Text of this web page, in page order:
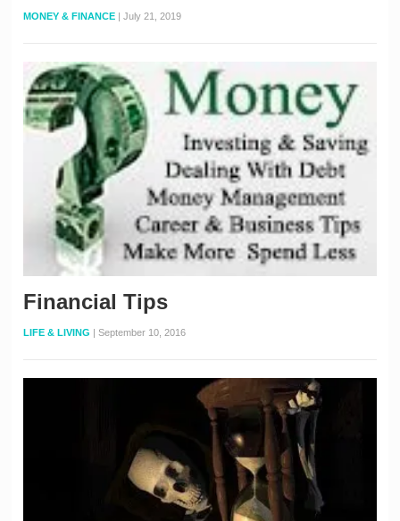
MONEY & FINANCE | July 21, 2019
Financial Tips
LIFE & LIVING September 10, 2016